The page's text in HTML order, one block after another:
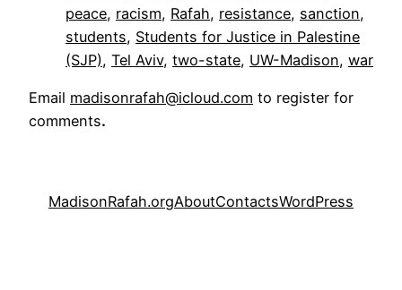
peace, racism, Rafah, resistance, sanction
students, Students for Justice in Palestine
(SJP), Tel Aviv, two-state, UW-Madison, war
Email madisonrafah@icloud.com to register for
comments.
MadisonRafah.orgAboutContactsWordPress